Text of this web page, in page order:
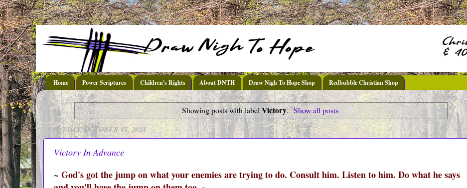
Home Power Scriptures Children's Rights About DNTH Draw Nigh To Hope Shop Redbubble Christian Shop
Showing posts with label Victory. Show all posts
SUNDAY, OCTOBER 15, 2023
Victory In Advance
~ God's got the jump on what your enemies are trying to do. Consult him. Listen to him. Do what he says